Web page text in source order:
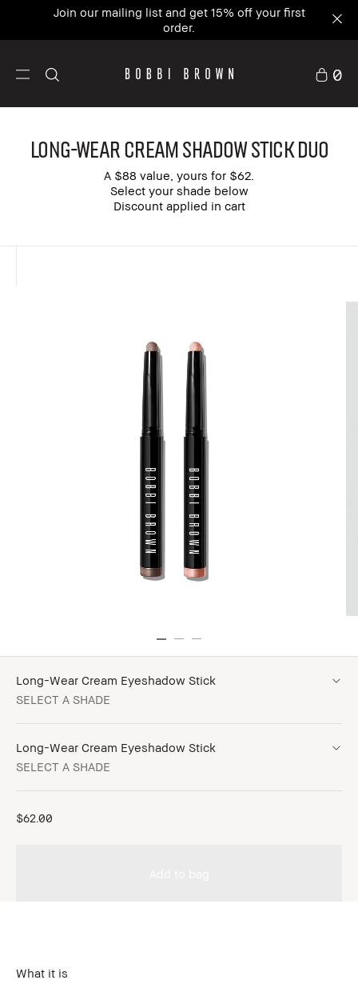
Join our mailing list and get 15% off your first
order.
0
Long-Wear Cream Shadow Stick Duo
A $88 value, yours for $62.
Select your shade below
Discount applied in cart
Long-Wear Cream Eyeshadow Stick
SELECT A SHADE
Long-Wear Cream Eyeshadow Stick
SELECT A SHADE
$62.00
What it is